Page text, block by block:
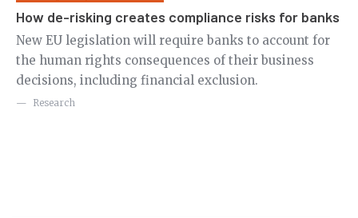
How de-risking creates compliance risks for banks
New EU legislation will require banks to account for
the human rights consequences of their business
decisions, including financial exclusion.
Research